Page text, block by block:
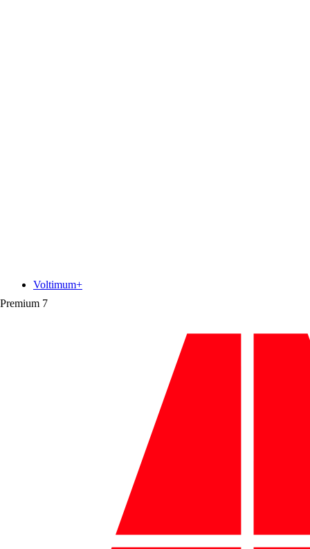
Premium 7
Voltimum+